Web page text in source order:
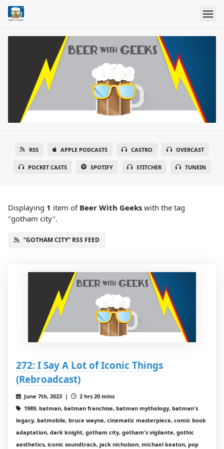
RSS APPLE PODCASTS CASTRO OVERCAST
POCKET CASTS SPOTIFY STITCHER TUNEIN
Displaying 1 item of Beer With Geeks with the tag
"gotham city".
“GOTHAM CITY” RSS FEED
272: I Say A Lot of Iconic Things
(Rebroadcast)
June 7th, 2023 |
2 hrs 20 mins
1989, batman, batman franchise, batman mythology, batman's
legacy, batmobile, bruce wayne, cinematic masterpiece, comic book
adaptation, dark knight, gotham city, gotham's vigilante, gothic
aesthetics, iconic soundtrack, jack nicholson, michael keaton, pop